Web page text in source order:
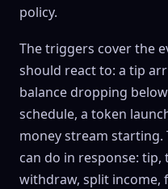
policy.
The triggers cover the
should react to: a tip
balance dropping
schedule, a token
money stream starting.
can do in response: tip,
withdraw, split income,